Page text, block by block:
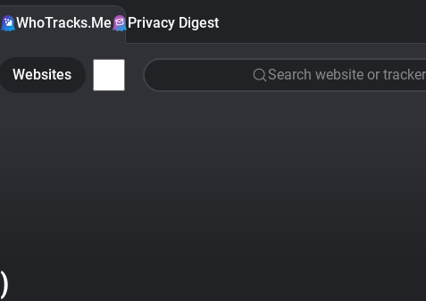
WhoTracks.Me Privacy Digest
Websites Search website or tracker
)